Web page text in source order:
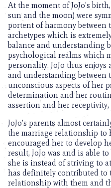
At the moment of JoJo’s
sun and the moon) were
portent of harmony
archetypes which is
balance and understanding
psychological realms which
personality. JoJo thus
and understanding between
unconscious aspects of her
determination and her
assertion and her
JoJo’s parents almost
the marriage relationship to
encouraged her to develop
result, JoJo was and is able
she is instead of striving to
has definitely contributed to
relationship with them and